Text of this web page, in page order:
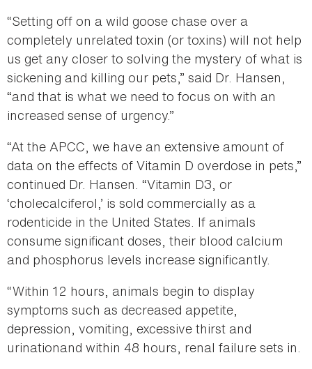
“Setting off on a wild goose chase over a
completely unrelated toxin (or toxins) will not help
us get any closer to solving the mystery of what is
sickening and killing our pets,” said Dr. Hansen,
“and that is what we need to focus on with an
increased sense of urgency.”
“At the APCC, we have an extensive amount of
data on the effects of Vitamin D overdose in pets,”
continued Dr. Hansen. “Vitamin D3, or
‘cholecalciferol,’ is sold commercially as a
rodenticide in the United States. If animals
consume significant doses, their blood calcium
and phosphorus levels increase significantly.
“Within 12 hours, animals begin to display
symptoms such as decreased appetite,
depression, vomiting, excessive thirst and
urinationand within 48 hours, renal failure sets in.